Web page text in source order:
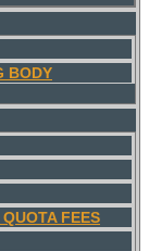
BODY
FEES